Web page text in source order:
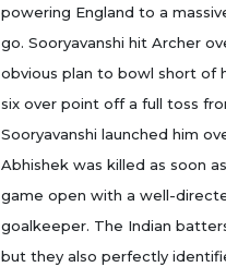
powering England to a
go. Sooryavanshi hit Archer
obvious plan to bowl short of
six over point off a full toss
Sooryavanshi launched him
Abhishek was killed as soon
game open with a well-
goalkeeper. The Indian
but they also perfectly